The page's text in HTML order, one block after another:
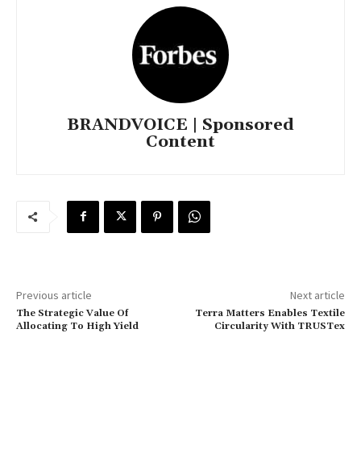
BRANDVOICE | Sponsored
Content
Previous article
The Strategic Value Of
Allocating To High Yield
Next article
Terra Matters Enables Textile
Circularity With TRUSTex